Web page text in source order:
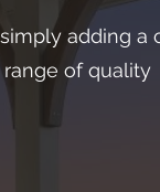
adding a
of quality